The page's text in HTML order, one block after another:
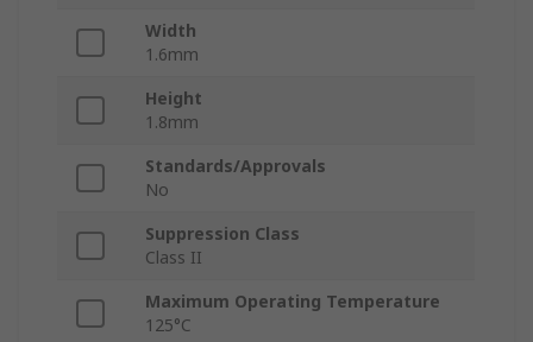
Width
1.6mm
Height
1.8mm
Standards/Approvals
No
Suppression Class
Class II
Maximum Operating Temperature
125°C